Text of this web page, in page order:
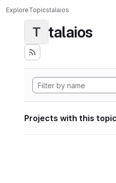
ExploreTopicstalaios
T talaios
Projects with this topic